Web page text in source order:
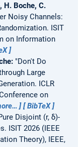
H. Boche, C.
Noisy Channels:
ISIT
on Information
"Don't Do
Large
ICLR
on
BibTeX
Disjoint (r, δ)-
ISIT 2026 (IEEE
Theory), IEEE,